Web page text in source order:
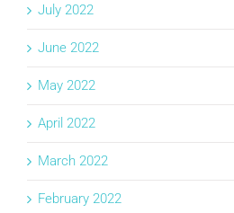
July 2022
June 2022
May 2022
April 2022
March 2022
February 2022